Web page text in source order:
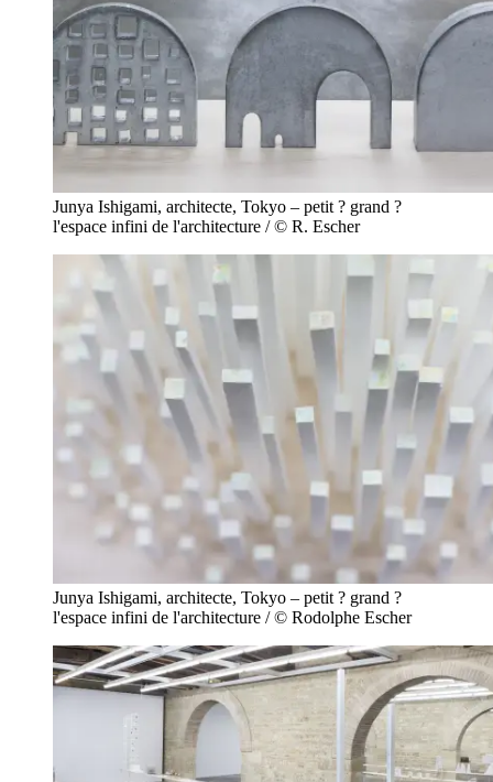
Junya Ishigami, architecte, Tokyo – petit ? grand ?
l'espace infini de l'architecture / © R. Escher
Junya Ishigami, architecte, Tokyo – petit ? grand ?
l'espace infini de l'architecture / © Rodolphe Escher